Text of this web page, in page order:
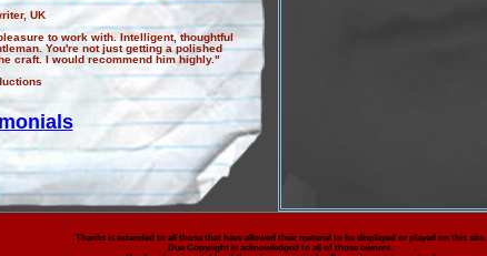
UK
to work with. Intelligent, thoughtful
You're not just getting a polished
craft. I would recommend him highly."
Thanks is extended to all those that have allowed their material to be displayed or played on this site.
Due Copyright is acknowledged to all of those owners.